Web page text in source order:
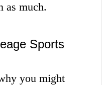
as much.
Sports
you might